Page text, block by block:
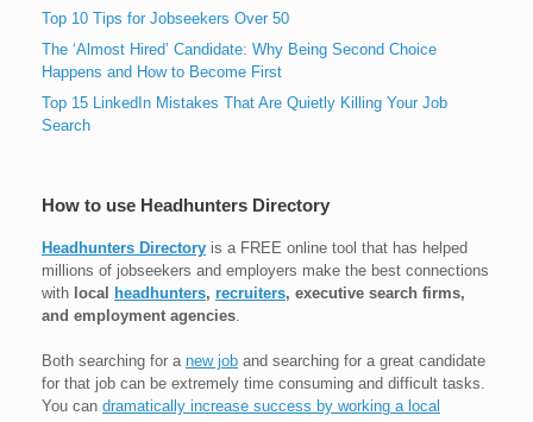
Top 10 Tips for Jobseekers Over 50
The ‘Almost Hired’ Candidate: Why Being Second Choice
Happens and How to Become First
Top 15 LinkedIn Mistakes That Are Quietly Killing Your Job
Search
How to use Headhunters Directory
Headhunters Directory is a FREE online tool that has helped
millions of jobseekers and employers make the best connections
with local headhunters, recruiters, executive search firms,
and employment agencies
Both searching for a new job and searching for a great candidate
for that job can be extremely time consuming and difficult tasks.
You can dramatically increase success by working a local